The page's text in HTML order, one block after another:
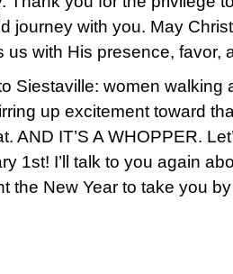
journey with you. May
us with His presence, favor,
Siestaville: women walking
up excitement toward
AND IT’S A WHOPPER.
1st! I’ll talk to you again
the New Year to take you